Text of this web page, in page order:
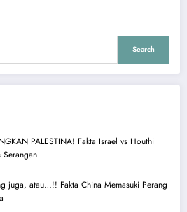
Search
PALESTINA! Fakta Israel vs Houthi
Serangan
juga, atau…!! Fakta China Memasuki Perang